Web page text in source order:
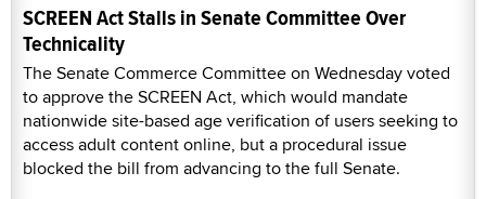
SCREEN Act Stalls in Senate Committee Over
Technicality
The Senate Commerce Committee on Wednesday voted
to approve the SCREEN Act, which would mandate
nationwide site-based age verification of users seeking to
access adult content online, but a procedural issue
blocked the bill from advancing to the full Senate.